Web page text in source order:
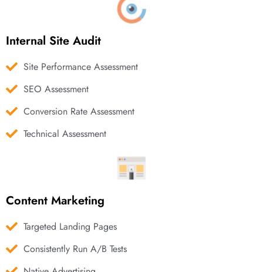
Internal Site Audit
Site Performance Assessment
SEO Assessment
Conversion Rate Assessment
Technical Assessment
Content Marketing
Targeted Landing Pages
Consistently Run A/B Tests